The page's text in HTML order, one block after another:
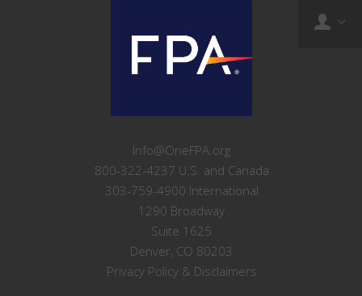
Info@OneFPA.org
800-322-4237 U.S. and Canada
303-759-4900 International
1290 Broadway
Suite 1625
Denver, CO 80203
Privacy Policy & Disclaimers